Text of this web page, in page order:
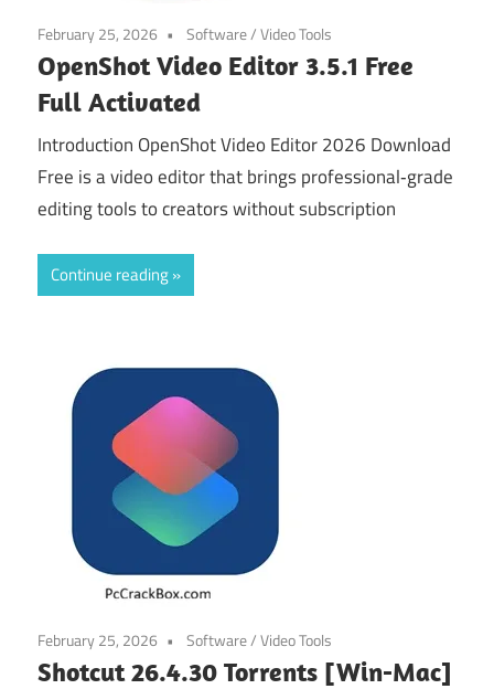
February 25, 2026 Software/Video Tools
OpenShot Video Editor 3.5.1 Free
Full Activated
Introduction OpenShot Video Editor 2026 Download
Free is a video editor that brings professional‑grade
editing tools to creators without subscription
Continue reading
February 25, 2026 Software/Video Tools
Shotcut 26.4.30 Torrents [Win-Mac]